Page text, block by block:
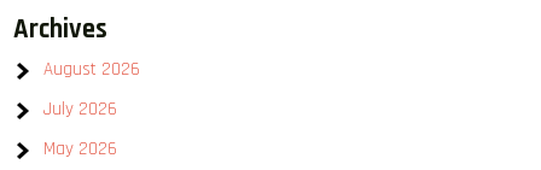
Archives
August 2026
July 2026
May 2026